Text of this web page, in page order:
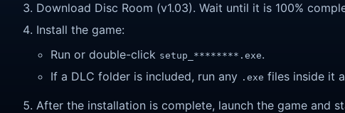
Download Disc Room (v1.03). Wait until it is 100%
Install the game:
Run or double-click setup_********.exe.
If a DLC folder is included, run any .exe files inside it
After the installation is complete, launch the game and